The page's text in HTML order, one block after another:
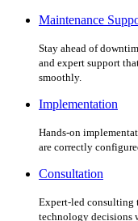
Maintenance
Stay ahead of
and expert support
smoothly.
Implementation
Hands-on
are correctly
Consultation
Expert-led
technology decisions